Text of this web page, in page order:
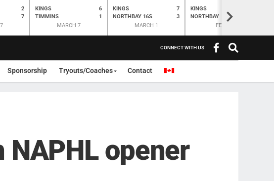
2
7
KINGS
TIMMINS
6
1
MARCH 7
KINGS
NORTHBAY 16S
7
3
MARCH 1
KINGS
NORTHBAY
FEB 28>
CONNECT WITH US
Sponsorship Tryouts/Coaches Contact
opener